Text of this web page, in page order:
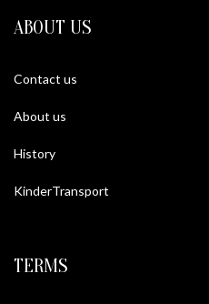
ABOUT US
Contact us
About us
History
KinderTransport
TERMS